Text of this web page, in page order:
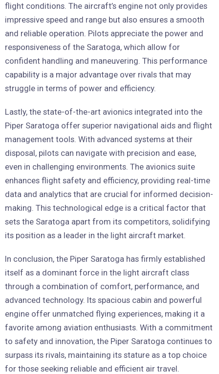
flight conditions. The aircraft’s engine not only provides
impressive speed and range but also ensures a smooth
and reliable operation. Pilots appreciate the power and
responsiveness of the Saratoga, which allow for
confident handling and maneuvering. This performance
capability is a major advantage over rivals that may
struggle in terms of power and efficiency.
Lastly, the state-of-the-art avionics integrated into the
Piper Saratoga offer superior navigational aids and flight
management tools. With advanced systems at their
disposal, pilots can navigate with precision and ease,
even in challenging environments. The avionics suite
enhances flight safety and efficiency, providing real-time
data and analytics that are crucial for informed decision-
making. This technological edge is a critical factor that
sets the Saratoga apart from its competitors, solidifying
its position as a leader in the light aircraft market.
In conclusion, the Piper Saratoga has firmly established
itself as a dominant force in the light aircraft class
through a combination of comfort, performance, and
advanced technology. Its spacious cabin and powerful
engine offer unmatched flying experiences, making it a
favorite among aviation enthusiasts. With a commitment
to safety and innovation, the Piper Saratoga continues to
surpass its rivals, maintaining its stature as a top choice
for those seeking reliable and efficient air travel.